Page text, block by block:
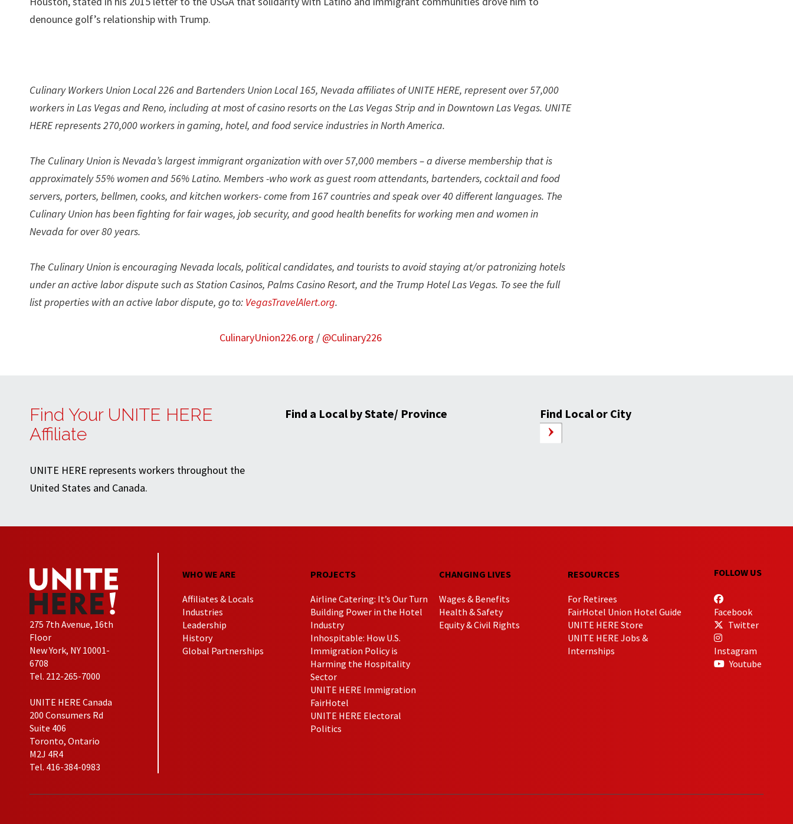
denounce golf’s relationship with Trump.
Culinary Workers Union Local 226 and Bartenders Union Local 165, Nevada affiliates of UNITE HERE, represent over 57,000
workers in Las Vegas and Reno, including at most of casino resorts on the Las Vegas Strip and in Downtown Las Vegas. UNITE
HERE represents 270,000 workers in gaming, hotel, and food service industries in North America.
The Culinary Union is Nevada’s largest immigrant organization with over 57,000 members – a diverse membership that is
approximately 55% women and 56% Latino. Members -who work as guest room attendants, bartenders, cocktail and food
servers, porters, bellmen, cooks, and kitchen workers- come from 167 countries and speak over 40 different languages. The
Culinary Union has been fighting for fair wages, job security, and good health benefits for working men and women in
Nevada for over 80 years.
The Culinary Union is encouraging Nevada locals, political candidates, and tourists to avoid staying at/or patronizing hotels
under an active labor dispute such as Station Casinos, Palms Casino Resort, and the Trump Hotel Las Vegas. To see the full
list properties with an active labor dispute, go to: VegasTravelAlert.org.
CulinaryUnion226.org / @Culinary226
Find Your UNITE HERE
Affiliate
UNITE HERE represents workers throughout the
United States and Canada.
Find a Local by State/ Province Find Local or City
275 7th Avenue, 16th
Floor
New York, NY 10001-
6708
Tel. 212-265-7000
UNITE HERE Canada
200 Consumers Rd
Suite 406
Toronto, Ontario
M2J 4R4
Tel. 416-384-0983
WHO WE ARE
Affiliates & Locals
Industries
Leadership
History
Global Partnerships
PROJECTS
Airline Catering: It’s Our Turn
Building Power in the Hotel
Industry
Inhospitable: How U.S.
Immigration Policy is
Harming the Hospitality
Sector
UNITE HERE Immigration
FairHotel
UNITE HERE Electoral
Politics
CHANGING LIVES
Wages & Benefits
Health & Safety
Equity & Civil Rights
RESOURCES
For Retirees
FairHotel Union Hotel Guide
UNITE HERE Store
UNITE HERE Jobs &
Internships
FOLLOW US
Facebook
Twitter
Instagram
Youtube